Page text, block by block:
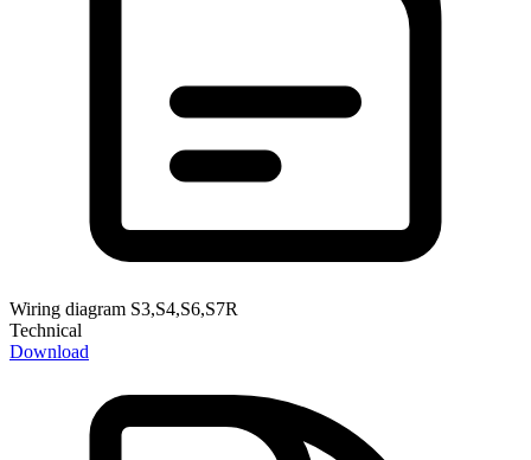
Wiring diagram S3,S4,S6,S7R
Technical
Download